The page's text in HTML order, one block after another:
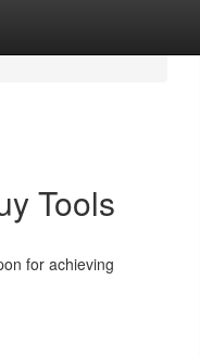
Tools
for achieving